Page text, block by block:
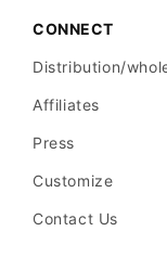
CONNECT
Distribution/
Affiliates
Press
Customize
Contact Us